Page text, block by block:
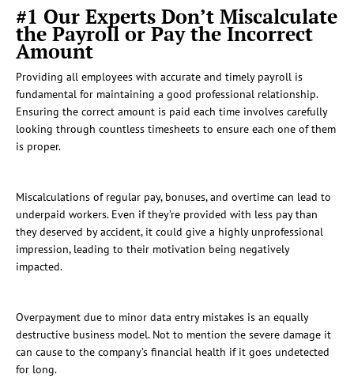
#1 Our Experts Don’t Miscalculate
the Payroll or Pay the Incorrect
Amount
Providing all employees with accurate and timely payroll is
fundamental for maintaining a good professional relationship.
Ensuring the correct amount is paid each time involves carefully
looking through countless timesheets to ensure each one of them
is proper.
Miscalculations of regular pay, bonuses, and overtime can lead to
underpaid workers. Even if they’re provided with less pay than
they deserved by accident, it could give a highly unprofessional
impression, leading to their motivation being negatively
impacted.
Overpayment due to minor data entry mistakes is an equally
destructive business model. Not to mention the severe damage it
can cause to the company’s financial health if it goes undetected
for long.